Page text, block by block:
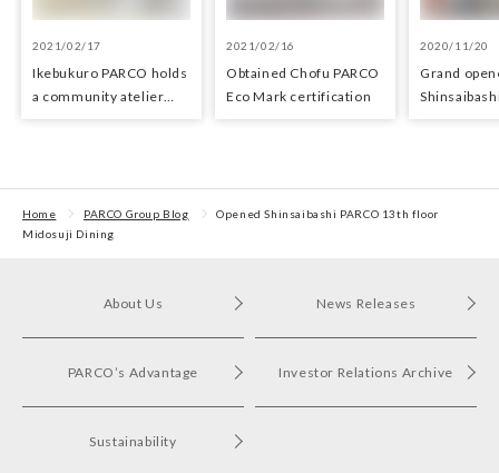
2021/02/17
Ikebukuro PARCO holds
a community atelier
2021/02/16
Obtained Chofu PARCO
Eco Mark certification
2020/11/20
Grand
Home PARCO Group Blog
Opened Shinsaibashi PARCO 13th floor
Midosuji Dining
About Us
PARCO’s Advantage
Sustainability
News Releases
Investor Relations Archive